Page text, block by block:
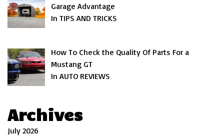
Garage Advantage
In TIPS AND TRICKS
How To Check the Quality Of Parts For a
Mustang GT
In AUTO REVIEWS
Archives
July 2026